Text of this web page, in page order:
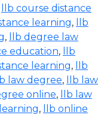
llb course distance
learning,
llb
,
llb degree law
education,
llb
learning,
llb
law degree,
llb law
online,
llb law
,
llb online